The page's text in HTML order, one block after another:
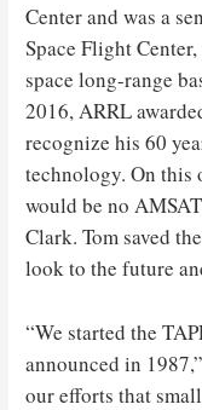
Center and was a
Space Flight
space long-range
2016, ARRL
recognize his 60
technology. On this
would be no
Clark. Tom saved
look to the future
“We started the
announced in
our efforts that